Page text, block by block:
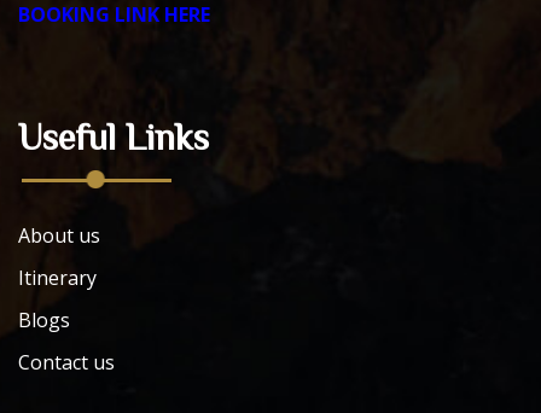
BOOKING LINK HERE
Useful Links
About us
Itinerary
Blogs
Contact us